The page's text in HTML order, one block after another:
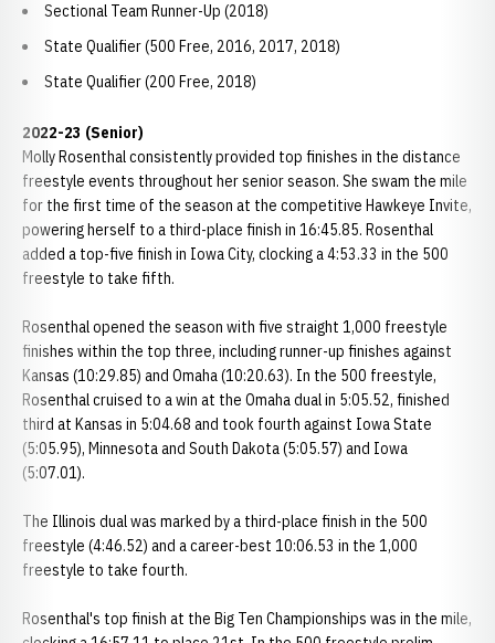
Sectional Team Runner-Up (2018)
State Qualifier (500 Free, 2016, 2017, 2018)
State Qualifier (200 Free, 2018)
2022-23 (Senior)
Molly Rosenthal consistently provided top finishes in the distance
freestyle events throughout her senior season. She swam the mile
for the first time of the season at the competitive Hawkeye Invite,
powering herself to a third-place finish in 16:45.85. Rosenthal
added a top-five finish in Iowa City, clocking a 4:53.33 in the 500
freestyle to take fifth.
Rosenthal opened the season with five straight 1,000 freestyle
finishes within the top three, including runner-up finishes against
Kansas (10:29.85) and Omaha (10:20.63). In the 500 freestyle,
Rosenthal cruised to a win at the Omaha dual in 5:05.52, finished
third at Kansas in 5:04.68 and took fourth against Iowa State
(5:05.95), Minnesota and South Dakota (5:05.57) and Iowa
(5:07.01).
The Illinois dual was marked by a third-place finish in the 500
freestyle (4:46.52) and a career-best 10:06.53 in the 1,000
freestyle to take fourth.
Rosenthal's top finish at the Big Ten Championships was in the mile,